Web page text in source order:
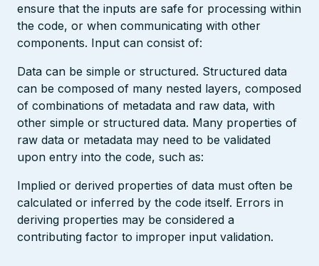
ensure that the inputs are safe for processing within
the code, or when communicating with other
components. Input can consist of:
Data can be simple or structured. Structured data
can be composed of many nested layers, composed
of combinations of metadata and raw data, with
other simple or structured data. Many properties of
raw data or metadata may need to be validated
upon entry into the code, such as:
Implied or derived properties of data must often be
calculated or inferred by the code itself. Errors in
deriving properties may be considered a
contributing factor to improper input validation.